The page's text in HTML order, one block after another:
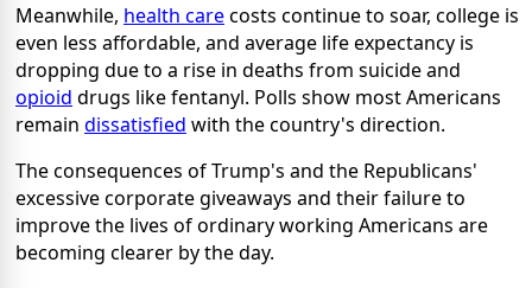
Meanwhile, health carecosts continue to soar, college is
even less affordable, and average life expectancy is
dropping due to a rise in deaths from suicide and
opioid drugs like fentanyl. Polls show most Americans
remain dissatisfied with the country's direction.
The consequences of Trump's and the Republicans'
excessive corporate giveaways and their failure to
improve the lives of ordinary working Americans are
becoming clearer by the day.